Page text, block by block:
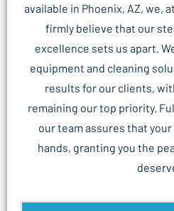
available in Phoenix, AZ, we,
firmly believe that our
excellence sets us apart.
equipment and cleaning
results for our clients,
remaining our top priority.
our team assures that
hands, granting you the